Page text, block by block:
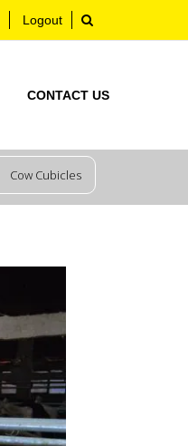
Logout
CONTACT US
Cow Cubicles